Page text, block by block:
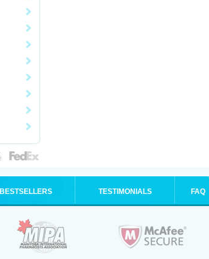
BESTSELLERS TESTIMONIALS FAQ